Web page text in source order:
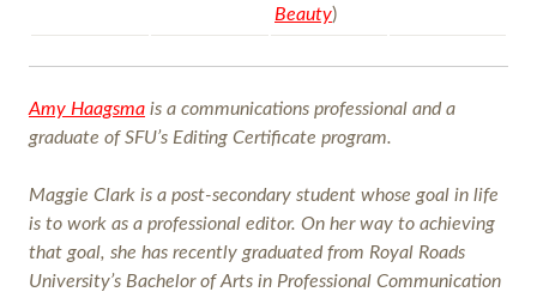
Beauty)
Amy Haagsma is a communications professional and a
graduate of SFU’s Editing Certificate program.
Maggie Clark is a post-secondary student whose goal in life
is to work as a professional editor. On her way to achieving
that goal, she has recently graduated from Royal Roads
University’s Bachelor of Arts in Professional Communication